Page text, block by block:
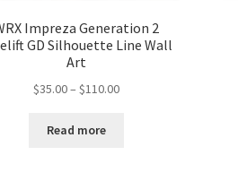
Impreza Generation 2
GD Silhouette Line Wall
Art
$35.00– $110.00Price
Read more